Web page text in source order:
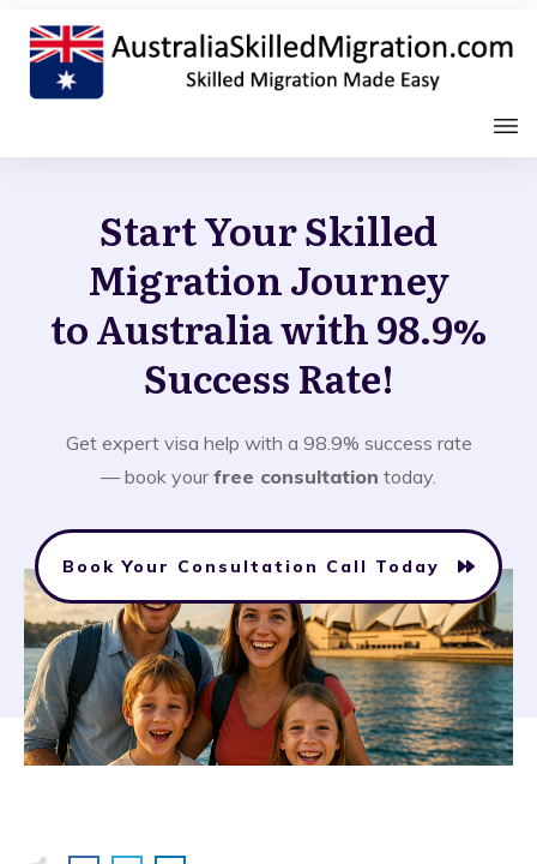
Start Your Skilled
Migration Journey
to Australia with 98.9%
Success Rate!
Get expert visa help with a 98.9% success rate
— book yourfree consultation today.
Book Your Consultation Call Today